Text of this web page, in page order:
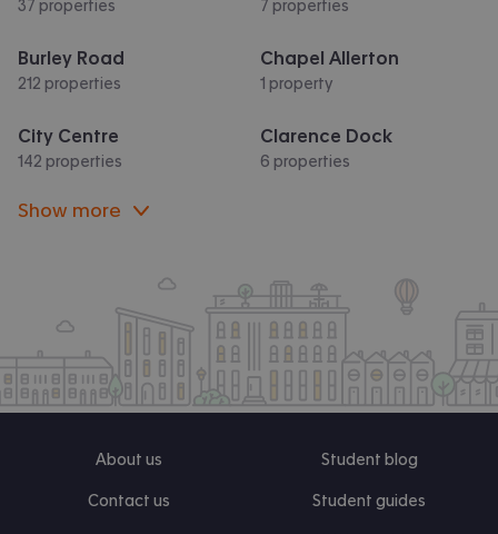
37 properties 7 properties
Burley Road
212 properties
Chapel Allerton
1 property
City Centre
142 properties
Clarence Dock
6 properties
Show more
About us
Contact us
Student blog
Student guides